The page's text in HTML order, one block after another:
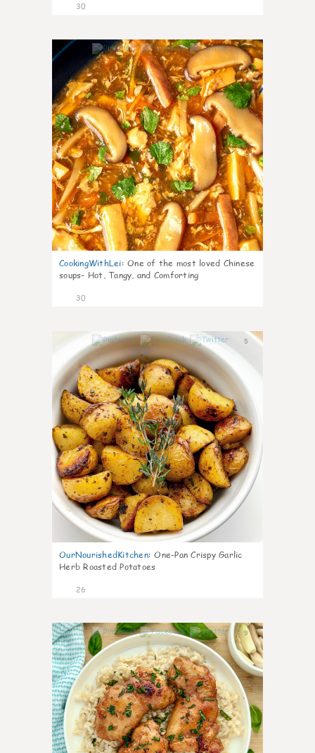
30
7
CookingWithLei: One of the most loved Chinese
soups- Hot, Tangy, and Comforting
30
5
OurNourishedKitchen: One-Pan Crispy Garlic
Herb Roasted Potatoes
26
9